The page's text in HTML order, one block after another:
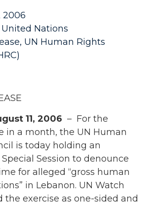
2006
United Nations
, UN Human Rights
11, 2006 – For the
in a month, the UN Human
is today holding an
Session to denounce
for alleged “gross human
in Lebanon. UN Watch
the exercise as one-sided and